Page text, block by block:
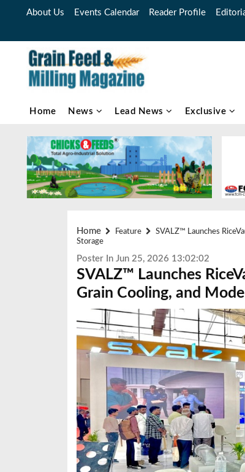
About Us Events Calendar Reader Profile
Home News Lead News Exclusive
Home Feature
SVALZ™ Launches
Storage
Poster In Jun 25, 2026 13:02:02
SVALZ™ Launches
Grain Cooling, and